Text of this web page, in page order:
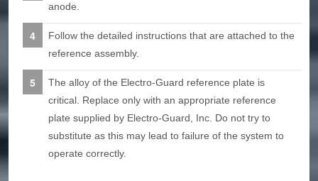
anode.
Follow the detailed instructions that are attached to the
reference assembly.
The alloy of the Electro-Guard reference plate is
critical. Replace only with an appropriate reference
plate supplied by Electro-Guard, Inc. Do not try to
substitute as this may lead to failure of the system to
operate correctly.